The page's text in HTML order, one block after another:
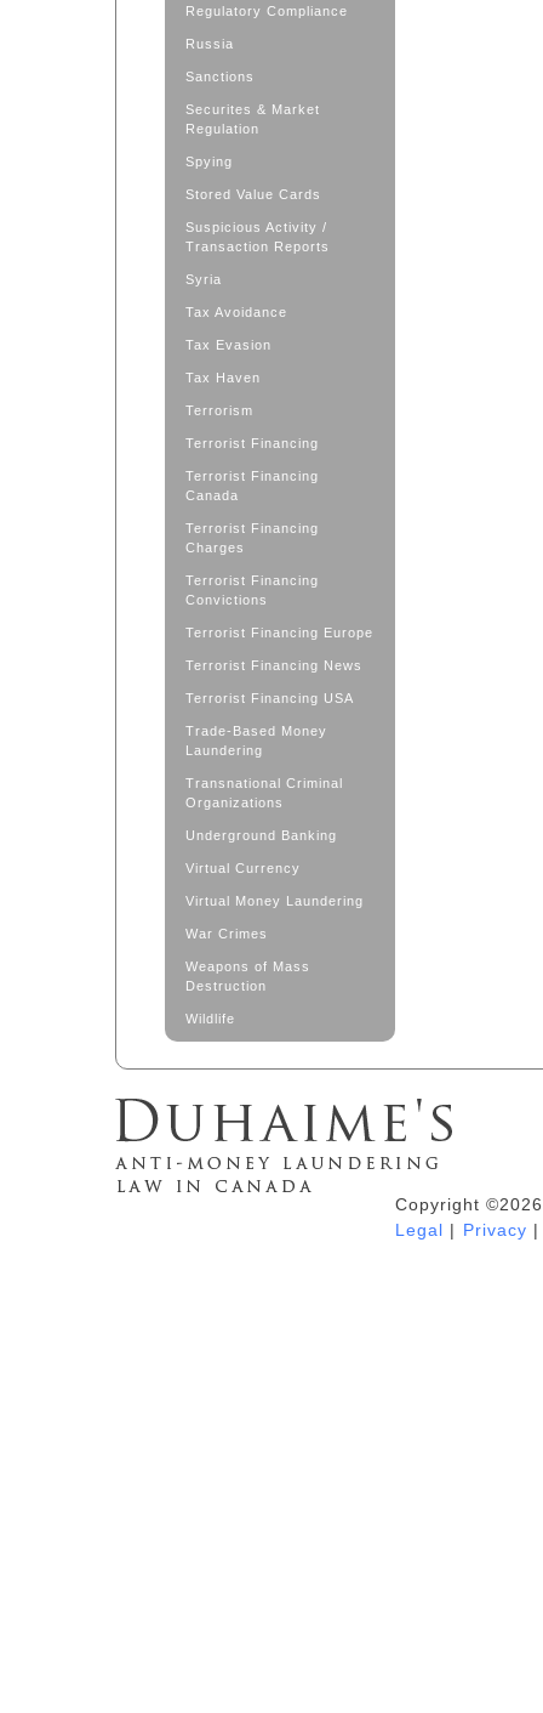
Regulatory Compliance
Russia
Sanctions
Securites & Market
Regulation
Spying
Stored Value Cards
Suspicious Activity /
Transaction Reports
Syria
Tax Avoidance
Tax Evasion
Tax Haven
Terrorism
Terrorist Financing
Terrorist Financing
Canada
Terrorist Financing
Charges
Terrorist Financing
Convictions
Terrorist Financing Europe
Terrorist Financing News
Terrorist Financing USA
Trade-Based Money
Laundering
Transnational Criminal
Organizations
Underground Banking
Virtual Currency
Virtual Money Laundering
War Crimes
Weapons of Mass
Destruction
Wildlife
Duhaime's Anti-Money Laundering &Copyright
Legal | Privacy |